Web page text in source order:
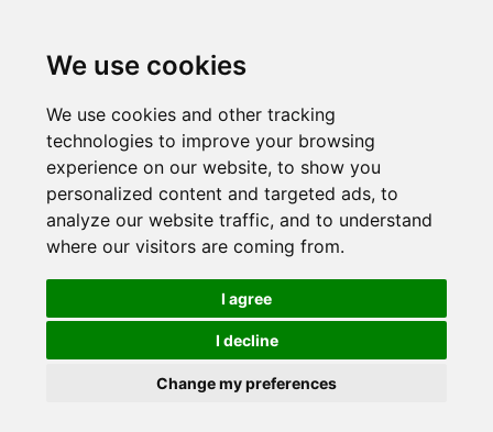
We use cookies
We use cookies and other tracking
technologies to improve your browsing
experience on our website, to show you
personalized content and targeted ads, to
analyze our website traffic, and to understand
where our visitors are coming from.
I agree
I decline
Change my preferences